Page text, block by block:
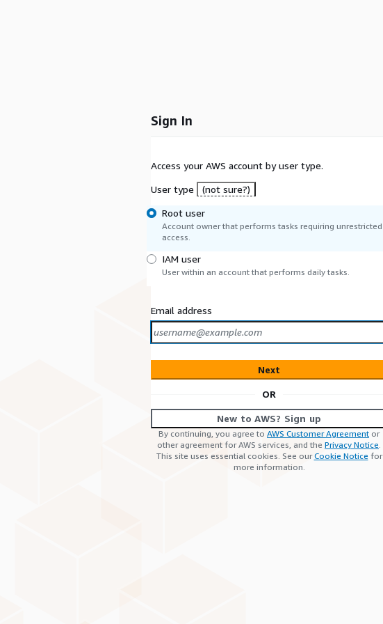
Sign In
Access your AWS account by user type.
User type
(not sure?)
Root user
Account owner that performs tasks requiring unrestricted
access.
IAM user
User within an account that performs daily tasks.
Email address
Next
OR
New to AWS? Sign up
By continuing, you agree to AWS Customer Agreement or
other agreement for AWS services, and the Privacy Notice.
This site uses essential cookies. See ourCookie Notice for
more information.